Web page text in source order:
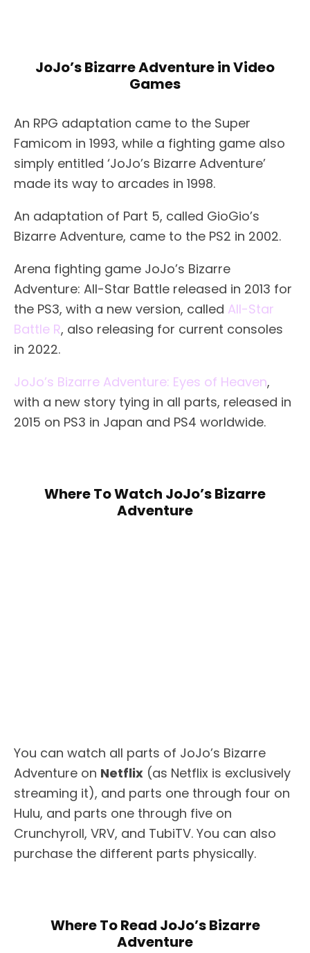
JoJo’s Bizarre Adventure in Video
Games
An RPG adaptation came to the Super
Famicom in 1993, while a fighting game also
simply entitled ‘JoJo’s Bizarre Adventure’
made its way to arcades in 1998.
An adaptation of Part 5, called GioGio’s
Bizarre Adventure, came to the PS2 in 2002.
Arena fighting game JoJo’s Bizarre
Adventure: All-Star Battle released in 2013 for
the PS3, with a new version, called All-Star
Battle R, also releasing for current consoles
in 2022.
JoJo’s Bizarre Adventure: Eyes of Heaven,
with a new story tying in all parts, released in
2015 on PS3 in Japan and PS4 worldwide.
Where To Watch JoJo’s Bizarre
Adventure
You can watch all parts of JoJo’s Bizarre
Adventure on Netflix (as Netflix is exclusively
streaming it), and parts one through four on
Hulu, and parts one through five on
Crunchyroll, VRV, and TubiTV. You can also
purchase the different parts physically.
Where To Read JoJo’s Bizarre
Adventure